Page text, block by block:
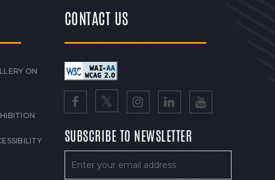
ON
CONTACT US
SUBSCRIBE TO NEWSLETTER